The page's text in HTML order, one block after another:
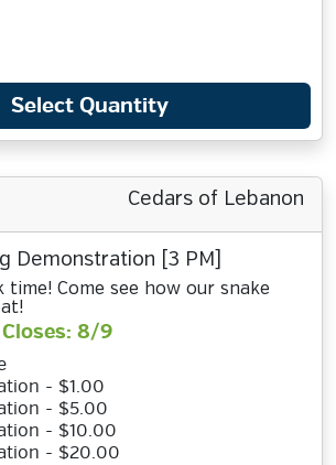
Select Quantity
Cedars of Lebanon
Demonstration [3 PM]
time! Come see how our snake
8/9
- $1.00
- $5.00
- $10.00
- $20.00